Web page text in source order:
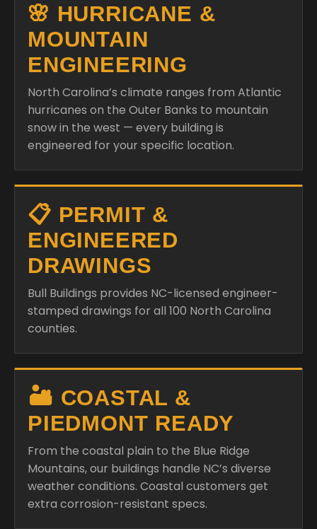
🌸 HURRICANE &
MOUNTAIN
ENGINEERING
North Carolina’s climate ranges from Atlantic
hurricanes on the Outer Banks to mountain
snow in the west — every building is
engineered for your specific location.
📋 PERMIT &
ENGINEERED
DRAWINGS
Bull Buildings provides NC-licensed engineer-
stamped drawings for all 100 North Carolina
counties.
🏜️ COASTAL &
PIEDMONT READY
From the coastal plain to the Blue Ridge
Mountains, our buildings handle NC’s diverse
weather conditions. Coastal customers get
extra corrosion-resistant specs.